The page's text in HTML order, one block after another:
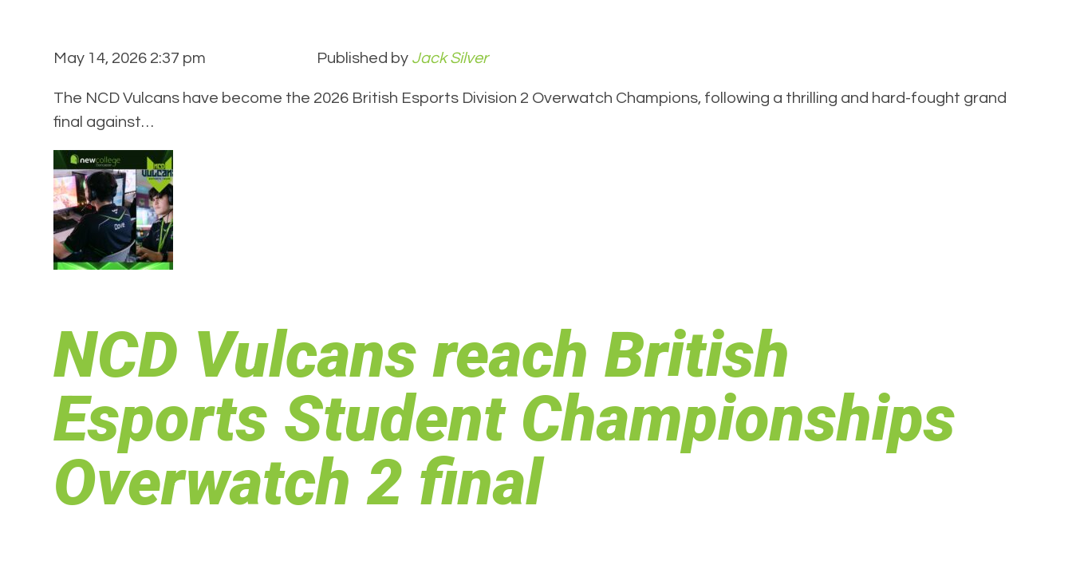
May 14, 2026 2:37 pm Published by Jack Silver
The NCD Vulcans have become the 2026 British Esports Division 2 Overwatch Champions, following a thrilling and hard-fought grand
final against…
NCD Vulcans reach British
Esports Student Championships
Overwatch 2 final